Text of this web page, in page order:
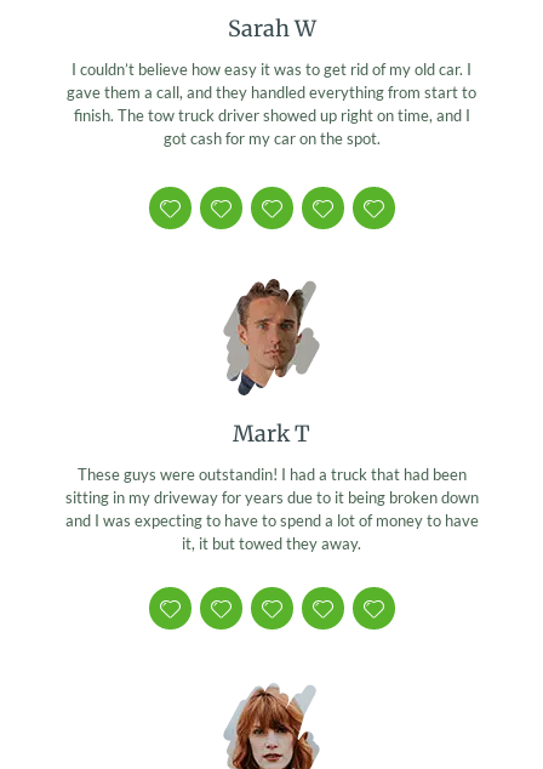
Sarah W
I couldn’t believe how easy it was to get rid of my old car. I
gave them a call, and they handled everything from start to
finish. The tow truck driver showed up right on time, and I
got cash for my car on the spot.
Mark T
These guys were outstandin! I had a truck that had been
sitting in my driveway for years due to it being broken down
and I was expecting to have to spend a lot of money to have
it, it but towed they away.